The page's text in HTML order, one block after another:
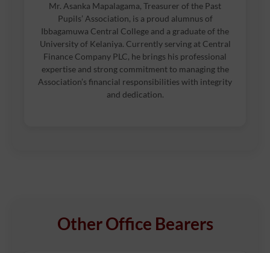
Mr. Asanka Mapalagama, Treasurer of the Past
Pupils’ Association, is a proud alumnus of
Ibbagamuwa Central College and a graduate of the
University of Kelaniya. Currently serving at Central
Finance Company PLC, he brings his professional
expertise and strong commitment to managing the
Association’s financial responsibilities with integrity
and dedication.
Other Office Bearers